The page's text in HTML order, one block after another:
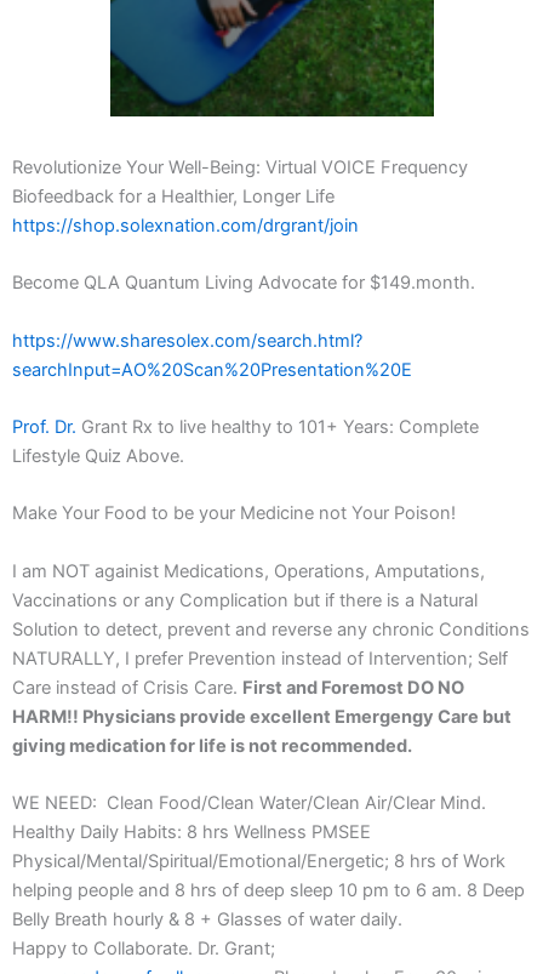
Revolutionize Your Well-Being: Virtual VOICE Frequency
Biofeedback for a Healthier, Longer Life
https://shop.solexnation.com/drgrant/join
Become QLA Quantum Living Advocate for $149.month.
https://www.sharesolex.com/search.html?
searchInput=AO%20Scan%20Presentation%20E
Prof. Dr. Grant Rx to live healthy to 101+ Years: Complete
Lifestyle Quiz Above.
Make Your Food to be your Medicine not Your Poison!
I am NOT againist Medications, Operations, Amputations,
Vaccinations or any Complication but if there is a Natural
Solution to detect, prevent and reverse any chronic Conditions
NATURALLY, I prefer Prevention instead of Intervention; Self
Care instead of Crisis Care. First and Foremost DO NO
HARM!! Physicians provide excellent Emergengy Care but
giving medication for life is not recommended.
WE NEED: Clean Food/Clean Water/Clean Air/Clear Mind.
Healthy Daily Habits: 8 hrs Wellness PMSEE
Physical/Mental/Spiritual/Emotional/Energetic; 8 hrs of Work
helping people and 8 hrs of deep sleep 10 pm to 6 am. 8 Deep
Belly Breath hourly & 8 + Glasses of water daily.
Happy to Collaborate. Dr. Grant;